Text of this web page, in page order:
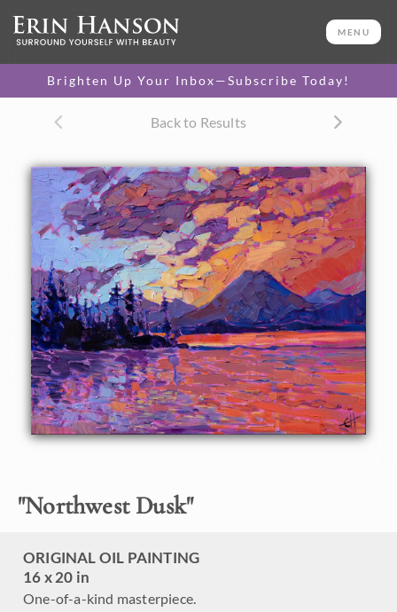
MENU
Brighten Up Your Inbox—Subscribe Today!
Back to Results
"Northwest Dusk"
ORIGINAL OIL PAINTING
16 x 20 in
One-of-a-kind masterpiece.
16 x 20 in
One-of-a-kind masterpiece.
CANVAS PRINT
canvas.
$305 - $1,560
About the Painting
This petite oil painting captures the Oregon Cascades in
abstracted shapes and vibrant brush strokes. The sunset
colors are beautifully saturated hues of pink and sherbet.
Each brush stroke captures the impression of a fleeting
moment in time during the rapidly changing colors of the
This oil painting was done on canvas-wrapped board.